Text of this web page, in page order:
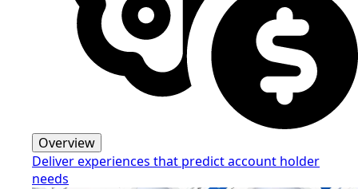
Overview
Deliver experiences that predict account holder
needs